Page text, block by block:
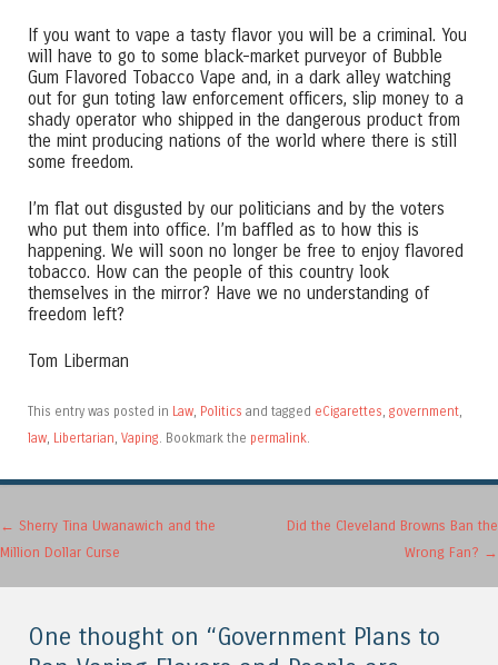
If you want to vape a tasty flavor you will be a criminal. You
will have to go to some black-market purveyor of Bubble
Gum Flavored Tobacco Vape and, in a dark alley watching
out for gun toting law enforcement officers, slip money to a
shady operator who shipped in the dangerous product from
the mint producing nations of the world where there is still
some freedom.
I’m flat out disgusted by our politicians and by the voters
who put them into office. I’m baffled as to how this is
happening. We will soon no longer be free to enjoy flavored
tobacco. How can the people of this country look
themselves in the mirror? Have we no understanding of
freedom left?
Tom Liberman
This entry was posted in Law Politics and tagged eCigarettes government
law Libertarian Vaping . Bookmark the permalink
Post navigation
← Sherry Tina Uwanawich and the
Million Dollar Curse
Did the Cleveland Browns Ban the
Wrong Fan? →
One thought on “Government Plans to